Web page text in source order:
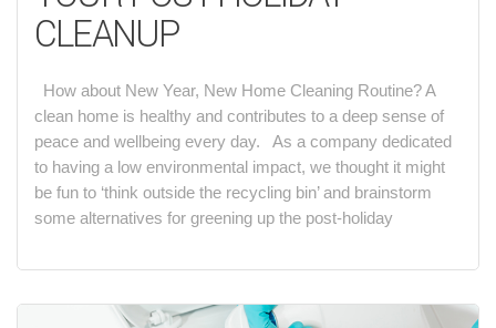
CLEANUP
How about New Year, New Home Cleaning Routine? A
clean home is healthy and contributes to a deep sense of
peace and wellbeing every day. As a company dedicated
to having a low environmental impact, we thought it might
be fun to ‘think outside the recycling bin’ and brainstorm
some alternatives for greening up the post-holiday